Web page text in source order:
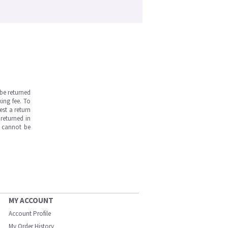
returned
fee. To
a return
in
cannot be
MY ACCOUNT
Account Profile
My Order History